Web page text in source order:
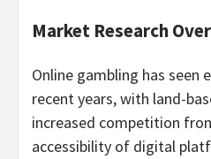
Market Research
Online gambling has seen
recent years, with land-
increased competition
accessibility of digital